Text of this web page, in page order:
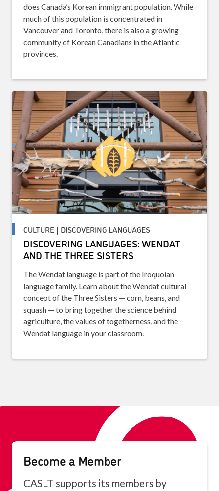
does Canada’s Korean immigrant population. While
much of this population is concentrated in
Vancouver and Toronto, there is also a growing
community of Korean Canadians in the Atlantic
provinces.
CULTURE | DISCOVERING LANGUAGES
DISCOVERING LANGUAGES: WENDAT
AND THE THREE SISTERS
The Wendat language is part of the Iroquoian
language family. Learn about the Wendat cultural
concept of the Three Sisters — corn, beans, and
squash — to bring together the science behind
agriculture, the values of togetherness, and the
Wendat language in your classroom.
Become a Member
CASLT supports its members by